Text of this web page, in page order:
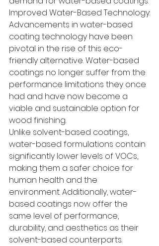
Improved Water-Based Technology:
Advancements in water-based
coating technology have been
pivotal in the rise of this eco-
friendly alternative. Water-based
coatings no longer suffer from the
performance limitations they once
had and have now become a
viable and sustainable option for
wood finishing.
Unlike solvent-based coatings,
water-based formulations contain
significantly lower levels of VOCs,
making them a safer choice for
human health and the
environment. Additionally, water-
based coatings now offer the
same level of performance,
durability, and aesthetics as their
solvent-based counterparts.